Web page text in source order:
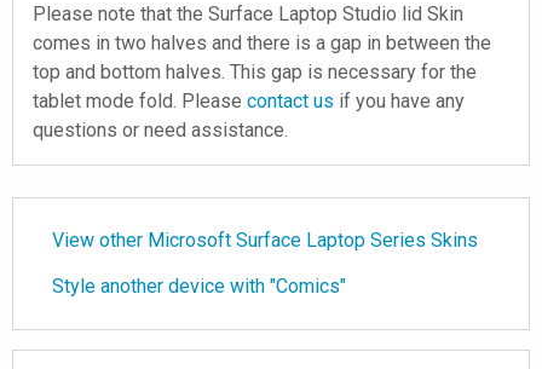
Please note that the Surface Laptop Studio lid Skin
comes in two halves and there is a gap in between the
top and bottom halves. This gap is necessary for the
tablet mode fold. Please contact us if you have any
questions or need assistance.
View other Microsoft Surface Laptop Series Skins
Style another device with "Comics"